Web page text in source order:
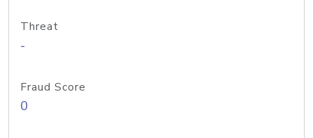
Threat
-
Fraud Score
0